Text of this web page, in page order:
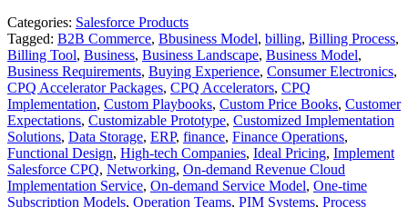
Categories: Salesforce Products
Tagged: B2B Commerce, Bbusiness Model, billing, Billing Process,
Billing Tool, Business, Business Landscape, Business Model,
Business Requirements, Buying Experience, Consumer Electronics,
CPQ Accelerator Packages, CPQ Accelerators, CPQ
Implementation, Custom Playbooks, Custom Price Books, Customer
Expectations, Customizable Prototype, Customized Implementation
Solutions, Data Storage, ERP, finance, Finance Operations,
Functional Design, High-tech Companies, Ideal Pricing, Implement
Salesforce CPQ, Networking, On-demand Revenue Cloud
Implementation Service, On-demand Service Model, One-time
Subscription Models, Operation Teams, PIM Systems, Process